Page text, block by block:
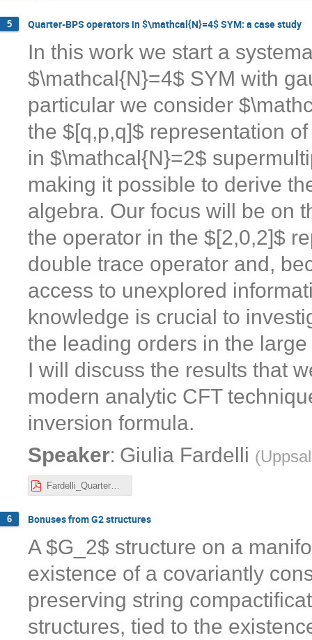
5 Quarter-BPS operators in $\mathcal{N}=4$ SYM: a case study
In this work we start a
$\mathcal{N}=4$ SYM with
particular we consider
the $[q,p,q]$ representation
in $\mathcal{N}=2$
making it possible to derive
algebra. Our focus will be on
the operator in the $[2,0,2]$
double trace operator and,
access to unexplored
knowledge is crucial to
the leading orders in the
I will discuss the results that
modern analytic CFT
inversion formula.
Speaker: Giulia Fardelli (
Fardelli_QuarterBPS.pdf
6 Bonuses from G2 structures
A $G_2$ structure on a
existence of a covariantly
preserving string
structures, tied to the